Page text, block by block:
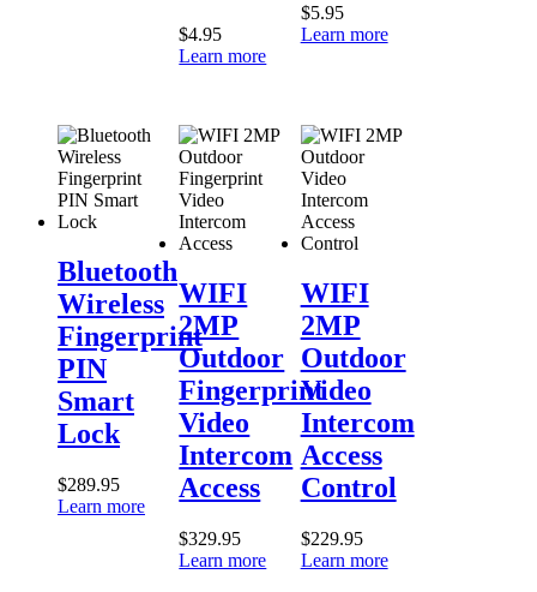
$4.95
Learn more
$5.95
Learn more
Wireless
Fingerprint
PIN
Smart
Lock
Bluetooth
Wireless
Fingerprint
PIN
Smart
Lock
$289.95
Learn more
2MP
Outdoor
Fingerprint
Video
Intercom
Access
WIFI
2MP
Outdoor
Fingerprint
Video
Intercom
Access
$329.95
Learn more
2MP
Outdoor
Video
Intercom
Access
Control
WIFI
2MP
Outdoor
Video
Intercom
Access
Control
$229.95
Learn more